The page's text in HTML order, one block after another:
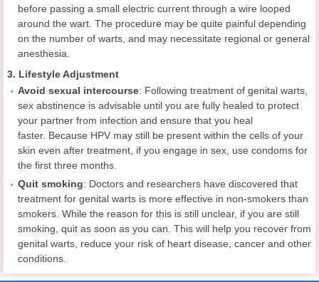
before passing a small electric current through a wire looped
around the wart. The procedure may be quite painful depending
on the number of warts, and may necessitate regional or general
anesthesia.
3. Lifestyle Adjustment
Avoid sexual intercourse: Following treatment of genital warts,
sex abstinence is advisable until you are fully healed to protect
your partner from infection and ensure that you heal
faster. Because HPV may still be present within the cells of your
skin even after treatment, if you engage in sex, use condoms for
the first three months.
Quit smoking: Doctors and researchers have discovered that
treatment for genital warts is more effective in non-smokers than
smokers. While the reason for this is still unclear, if you are still
smoking, quit as soon as you can. This will help you recover from
genital warts, reduce your risk of heart disease, cancer and other
conditions.